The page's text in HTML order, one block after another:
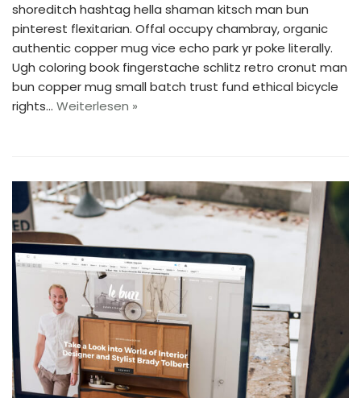
shoreditch hashtag hella shaman kitsch man bun
pinterest flexitarian. Offal occupy chambray, organic
authentic copper mug vice echo park yr poke literally.
Ugh coloring book fingerstache schlitz retro cronut man
bun copper mug small batch trust fund ethical bicycle
rights… Weiterlesen »